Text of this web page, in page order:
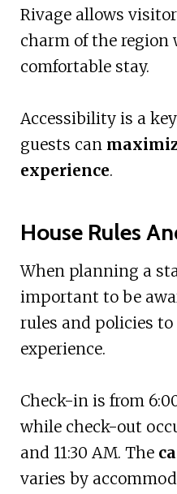
Rivage allows
charm of the region
comfortable stay.
Accessibility is a
guests can
experience.
House Rules
When planning a
important to be
rules and policies
experience.
Check-in is from
while check-out
and 11:30 AM. The
varies by